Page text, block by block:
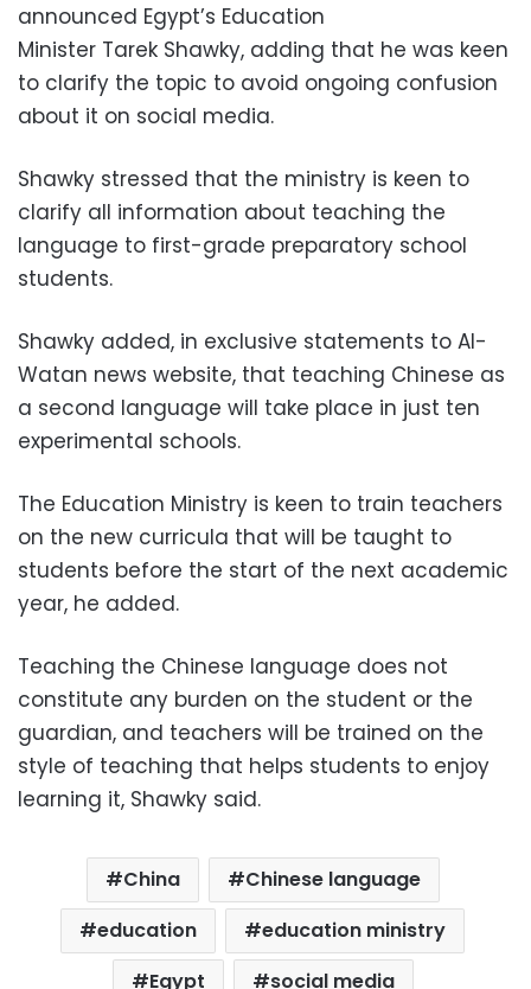
announced Egypt’s Education
Minister Tarek Shawky, adding that he was keen
to clarify the topic to avoid ongoing confusion
about it on social media.
Shawky stressed that the ministry is keen to
clarify all information about teaching the
language to first-grade preparatory school
students.
Shawky added, in exclusive statements to Al-
Watan news website, that teaching Chinese as
a second language will take place in just ten
experimental schools.
The Education Ministry is keen to train teachers
on the new curricula that will be taught to
students before the start of the next academic
year, he added.
Teaching the Chinese language does not
constitute any burden on the student or the
guardian, and teachers will be trained on the
style of teaching that helps students to enjoy
learning it, Shawky said.
China
Chinese language
education
education ministry
Egypt
social media